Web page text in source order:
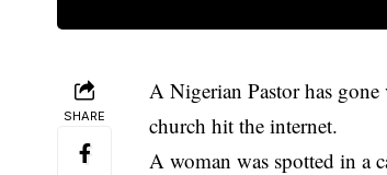
SHARE
A Nigerian Pastor has
church hit the internet.
A woman was spotted in a